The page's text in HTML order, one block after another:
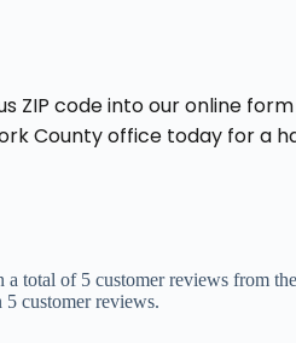
ZIP code into our online
County office today for a
total of 5 customer reviews from
5 customer reviews.